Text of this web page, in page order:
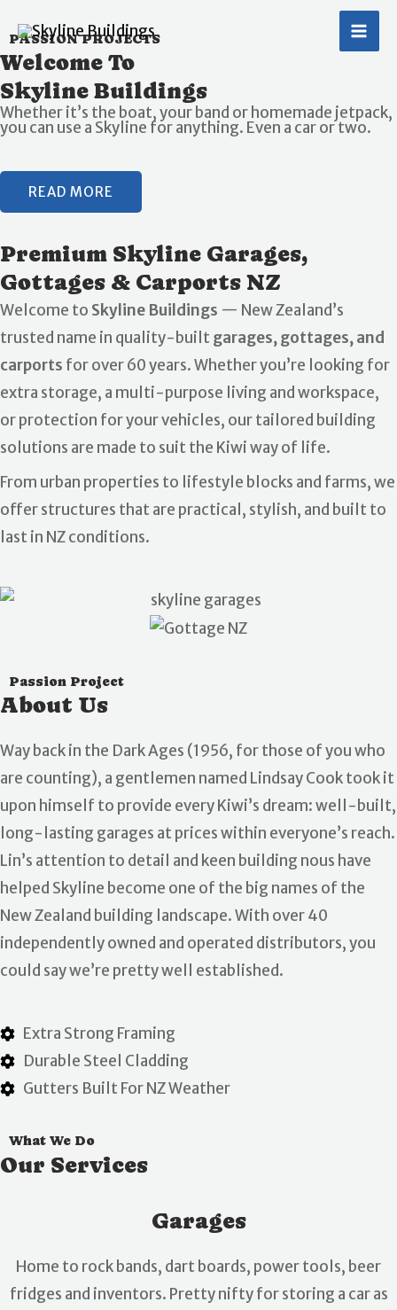
to
content
PASSION PROJECTS
Welcome To
Skyline Buildings
Whether it’s the boat, your band or homemade jetpack,
you can use a Skyline for anything. Even a car or two.
READ MORE
Premium Skyline Garages,
Gottages & Carports NZ
Welcome to Skyline Buildings — New Zealand’s
trusted name in quality-built garages, gottages, and
carports for over 60 years. Whether you’re looking for
extra storage, a multi-purpose living and workspace,
or protection for your vehicles, our tailored building
solutions are made to suit the Kiwi way of life.
From urban properties to lifestyle blocks and farms, we
offer structures that are practical, stylish, and built to
last in NZ conditions.
Passion Project
About Us
Way back in the Dark Ages (1956, for those of you who
are counting), a gentlemen named Lindsay Cook took it
upon himself to provide every Kiwi’s dream: well-built,
long-lasting garages at prices within everyone’s reach.
Lin’s attention to detail and keen building nous have
helped Skyline become one of the big names of the
New Zealand building landscape. With over 40
independently owned and operated distributors, you
could say we’re pretty well established.
Extra Strong Framing
Durable Steel Cladding
Gutters Built For NZ Weather
What We Do
Our Services
Garages
Home to rock bands, dart boards, power tools, beer
fridges and inventors. Pretty nifty for storing a car as